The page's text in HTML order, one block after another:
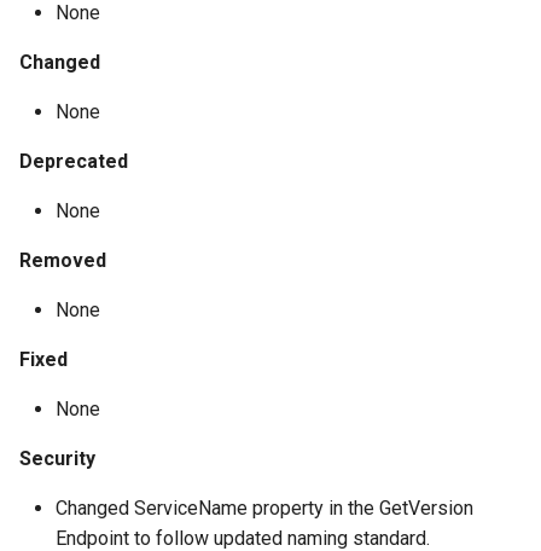
None
Changed
None
Deprecated
None
Removed
None
Fixed
None
Security
Changed ServiceName property in the GetVersion
Endpoint to follow updated naming standard.